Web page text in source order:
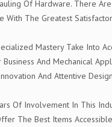
Of Hardware. There
With The Greatest
Mastery Take Into
And Mechanical
And Attentive
Of Involvement In This
The Best Items